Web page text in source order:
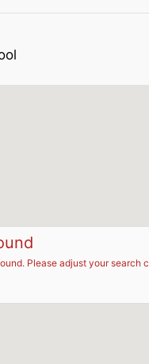
Please adjust your search